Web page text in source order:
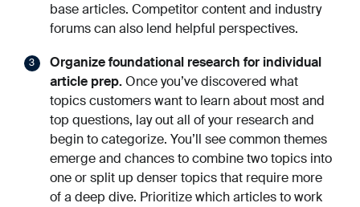
base articles. Competitor content and industry
forums can also lend helpful perspectives.
Organize foundational research for individual
article prep.Once you’ve discovered what
topics customers want to learn about most and
top questions, lay out all of your research and
begin to categorize. You’ll see common themes
emerge and chances to combine two topics into
one or split up denser topics that require more
of a deep dive. Prioritize which articles to work